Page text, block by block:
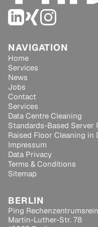
NAVIGATION
Home
Services
News
Jobs
Contact
Services
Data Centre Cleaning
Standards-Based Server
Raised Floor Cleaning in
Impressum
Data Privacy
Terms & Conditions
Sitemap
BERLIN
Ping
Martin-Luther-Str. 78